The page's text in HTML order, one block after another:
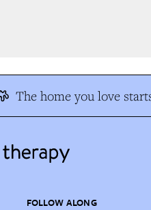
The home you love
FOLLOW ALONG